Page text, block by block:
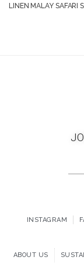
LINEN MALAY SAFARI
INSTAGRAM
ABOUT US